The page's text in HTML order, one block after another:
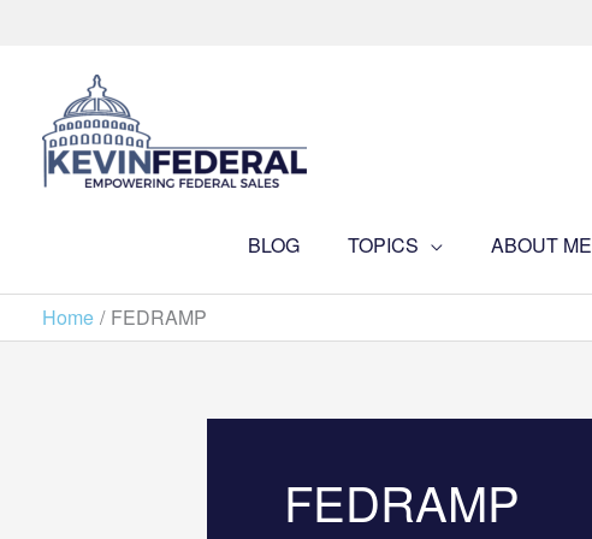
BLOG TOPICS ABOUT ME
Home FEDRAMP
FEDRAMP